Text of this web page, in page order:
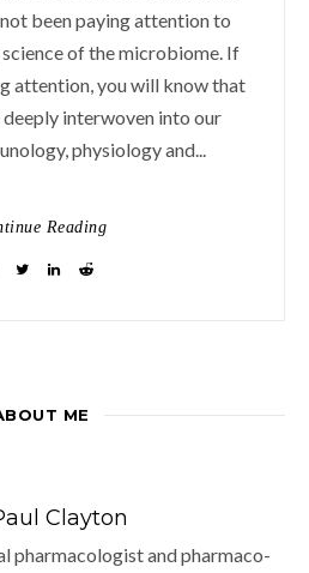
been paying attention to
of the microbiome. If
attention, you will know that
interwoven into our
physiology and...
Reading
ME
Clayton
pharmacologist and pharmaco-